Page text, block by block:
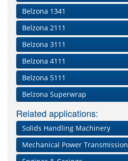
Belzona 1341
Belzona 2111
Belzona 3111
Belzona 4111
Belzona 5111
Belzona Superwrap
Related applications:
Solids Handling Machinery
Mechanical Power Transmission